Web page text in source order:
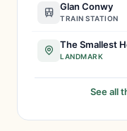
Glan Conwy
TRAIN STATION
The Smallest
LANDMARK
See all